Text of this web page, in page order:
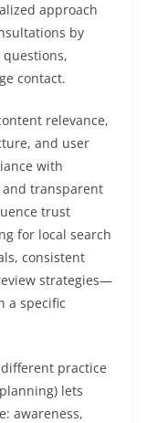
approach
by
contact.
relevance,
and user
with
transparent
trust
for local search
consistent
strategies—
a specific
practice
lets
awareness,